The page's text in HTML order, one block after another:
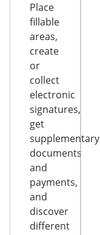
Place
fillable
areas,
create
or
collect
electronic
signatures,
get
supplementary
documents
and
payments,
and
discover
different